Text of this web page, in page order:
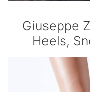
Giuseppe
Heels,